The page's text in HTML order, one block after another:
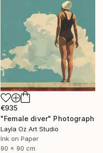
€935
"Female diver" Photograph
Layla Oz Art Studio
Ink on Paper
90 x 90 cm